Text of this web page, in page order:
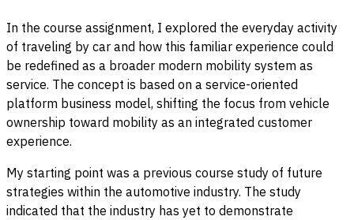
In the course assignment, I explored the everyday activity
of traveling by car and how this familiar experience could
be redefined as a broader modern mobility system as
service. The concept is based on a service-oriented
platform business model, shifting the focus from vehicle
ownership toward mobility as an integrated customer
experience.
My starting point was a previous course study of future
strategies within the automotive industry. The study
indicated that the industry has yet to demonstrate